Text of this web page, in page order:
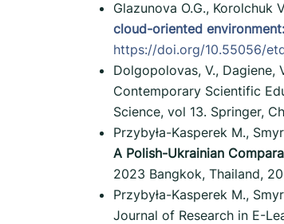
Glazunova O.G., Korolchuk
cloud-oriented
https://doi.org/10.55056/
Dolgopolovas, V., Dagiene,
Contemporary Scientific
Science, vol 13. Springer,
Przybyła-Kasperek M.,
A Polish-Ukrainian
2023 Bangkok, Thailand,
Przybyła-Kasperek M.,
Journal of Research in E-